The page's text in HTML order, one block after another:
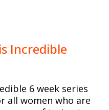
Incredible
6 week series
all women who are